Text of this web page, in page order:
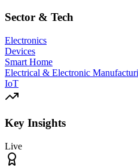
Sector & Tech
Electronics
Devices
Smart Home
Electrical & Electronic
IoT
Key Insights
Live